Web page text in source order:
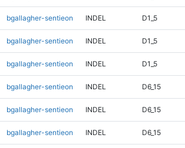
bgallagher-sentieon INDEL D1_5
bgallagher-sentieon INDEL D1_5
bgallagher-sentieon INDEL D1_5
bgallagher-sentieon INDEL D6_15
bgallagher-sentieon INDEL D6_15
bgallagher-sentieon INDEL D6_15